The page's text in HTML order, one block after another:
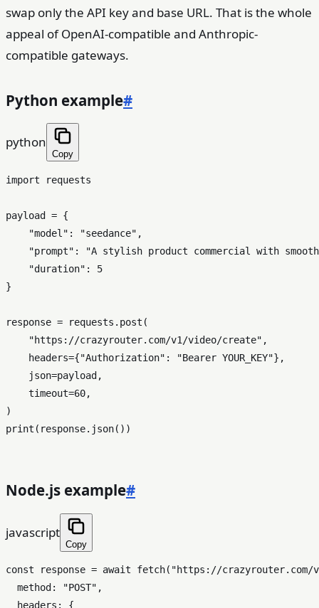
swap only the API key and base URL. That is the whole
appeal of OpenAI-compatible and Anthropic-
compatible gateways.
Python example#
python
Copy
import requests
payload = {
"model" : "seedance" ,
"prompt" :
"A stylish product commercial with
"duration" : 5
}
response = requests.post(
"https://crazyrouter.com/v1/video/create" ,
    headers={
"Authorization" : "Bearer YOUR_KEY"},
    json=payload,
    timeout=
60,
print (response.json())
Node.js example#
javascript
Copy
const response = await fetch( "https://crazyrouter.com/
method : "POST" ,
headers : {